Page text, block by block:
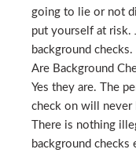
going to lie or not
put yourself at risk.
background checks.
Are Background
Yes they are. The
check on will never
There is nothing
background